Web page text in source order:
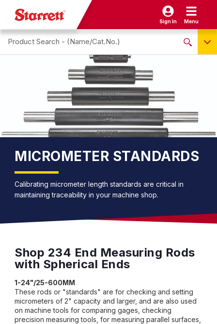
Sign In Menu
Search site
Name / Cat-No.
EDP
UPC
EAN
NO PRODUCTS FOUND
MICROMETER STANDARDS
Calibrating micrometer length standards are critical in
maintaining traceability in your machine shop.
Shop 234 End Measuring Rods
with Spherical Ends
1-24"/25-600MM
These rods or "standards" are for checking and setting
micrometers of 2" capacity and larger, and are also used
on machine tools for comparing gages, checking
precision measuring tools, for measuring parallel surfaces,